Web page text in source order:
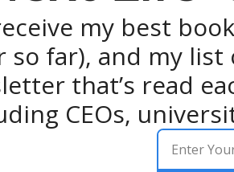
my best
so far), and my
that’s read
CEOs,